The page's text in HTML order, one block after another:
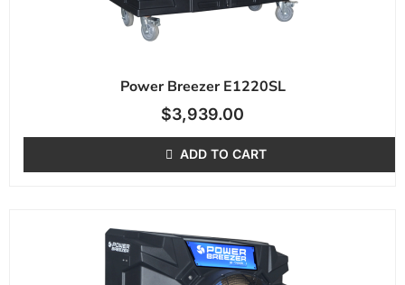
Power Breezer E1220SL
$3,939.00
ADD TO CART